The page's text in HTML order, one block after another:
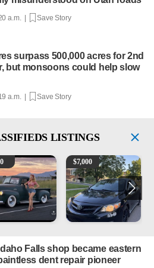
a.m. | Save Story
surpass 500,000 acres for 2nd
but monsoons could help slow
a.m. | Save Story
LISTINGS
Chevrolet 3100 Pickup Truck - 327 V8, 4-
2013 Toyota Corolla
$7,000
Falls shop became eastern
dent repair pioneer